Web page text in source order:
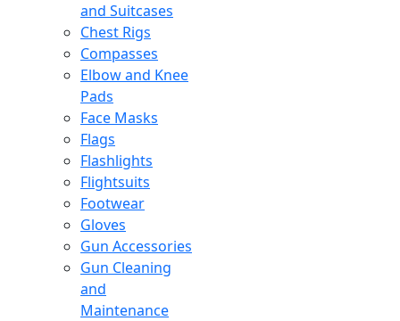
and Suitcases
Chest Rigs
Compasses
Elbow and Knee
Pads
Face Masks
Flags
Flashlights
Flightsuits
Footwear
Gloves
Gun Accessories
Gun Cleaning
and
Maintenance